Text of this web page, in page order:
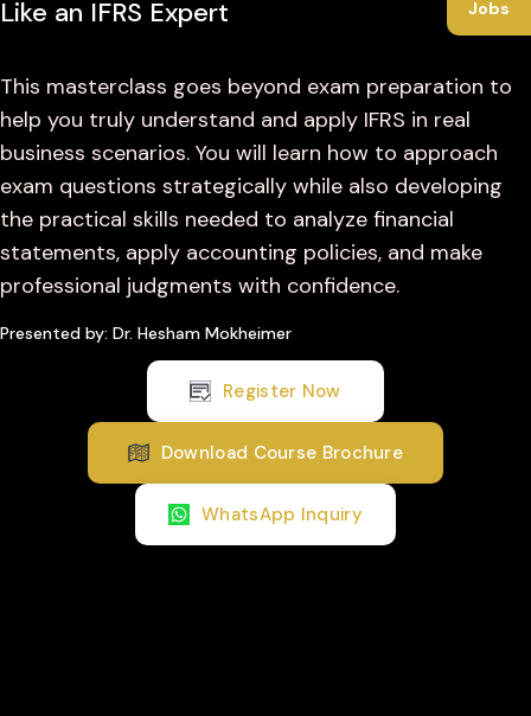
Like an IFRS Expert
This masterclass goes beyond exam preparation to
help you truly understand and apply IFRS in real
business scenarios. You will learn how to approach
exam questions strategically while also developing
the practical skills needed to analyze financial
statements, apply accounting policies, and make
professional judgments with confidence.
Presented by: Dr. Hesham Mokheimer
Register Now
Download Course Brochure
WhatsApp Inquiry
Jobs